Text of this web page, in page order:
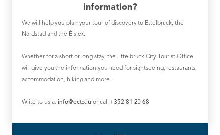
information?
We will help you plan your tour of discovery to Ettelbruck, the
Nordstad and the Éislek.
Whether for a short or long stay, the Ettelbruck City Tourist Office
will give you the information you need for sightseeing, restaurants,
accommodation, hiking and more.
Write to us at info@ecto.lu or call +352 81 20 68